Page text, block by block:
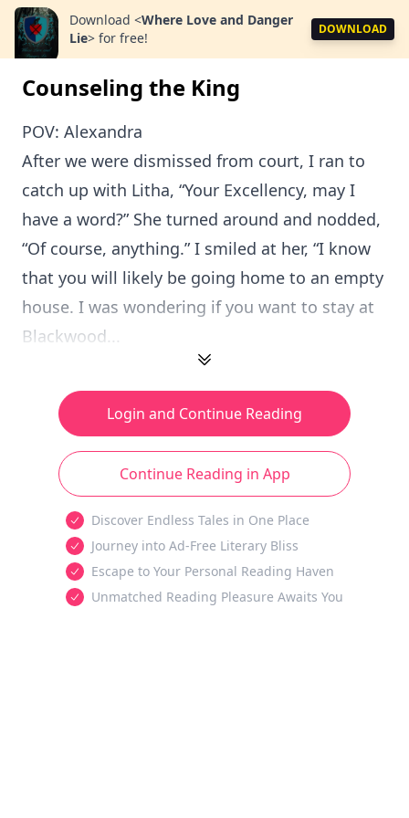
Download <Where Love and Danger
Lie> for free!
DOWNLOAD
Counseling the King
POV: Alexandra
After we were dismissed from court, I ran to
catch up with Litha, “Your Excellency, may I
have a word?” She turned around and nodded,
“Of course, anything.” I smiled at her, “I know
that you will likely be going home to an empty
house. I was wondering if you want to stay at
Blackwood...
Login and Continue Reading
Continue Reading in App
Discover Endless Tales in One Place
Journey into Ad-Free Literary Bliss
Escape to Your Personal Reading Haven
Unmatched Reading Pleasure Awaits You